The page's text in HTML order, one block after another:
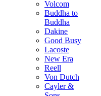
Volcom
Buddha to
Buddha
Dakine
Good Busy
Lacoste
New Era
Reell
Von Dutch
Cayler &